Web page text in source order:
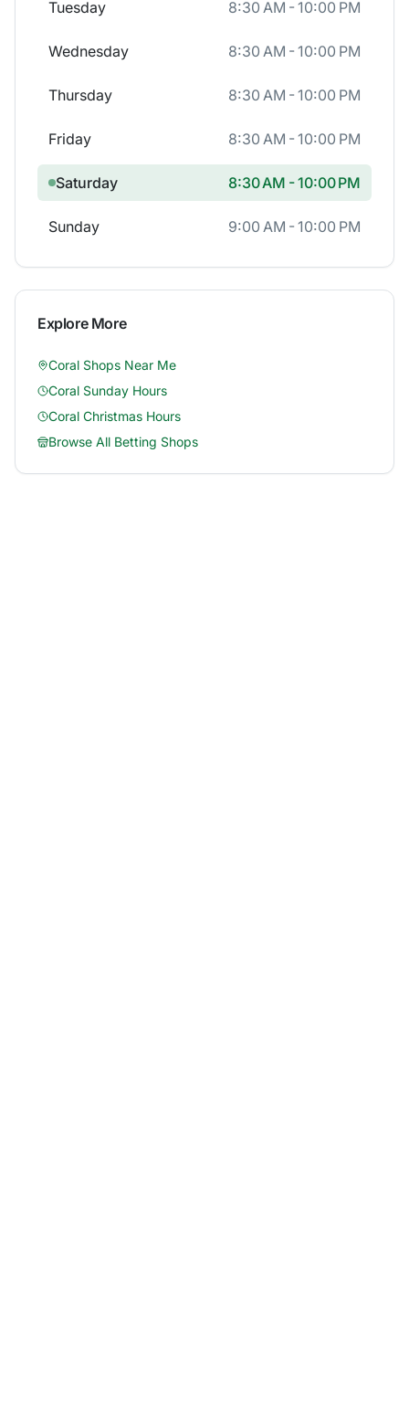
Tuesday 8:30 AM - 10:00 PM
Wednesday 8:30 AM - 10:00 PM
Thursday 8:30 AM - 10:00 PM
Friday 8:30 AM - 10:00 PM
Saturday 8:30 AM - 10:00 PM
Sunday 9:00 AM - 10:00 PM
Explore More
Coral Shops Near Me
Coral Sunday Hours
Coral Christmas Hours
Browse All Betting Shops